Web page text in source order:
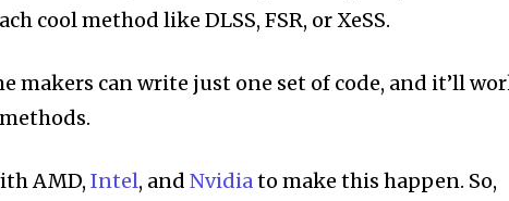
cool method like DLSS, FSR, or XeSS.
makers can write just one set of code, and it’ll
AMD,Intel, andNvidiato make this happen. So,